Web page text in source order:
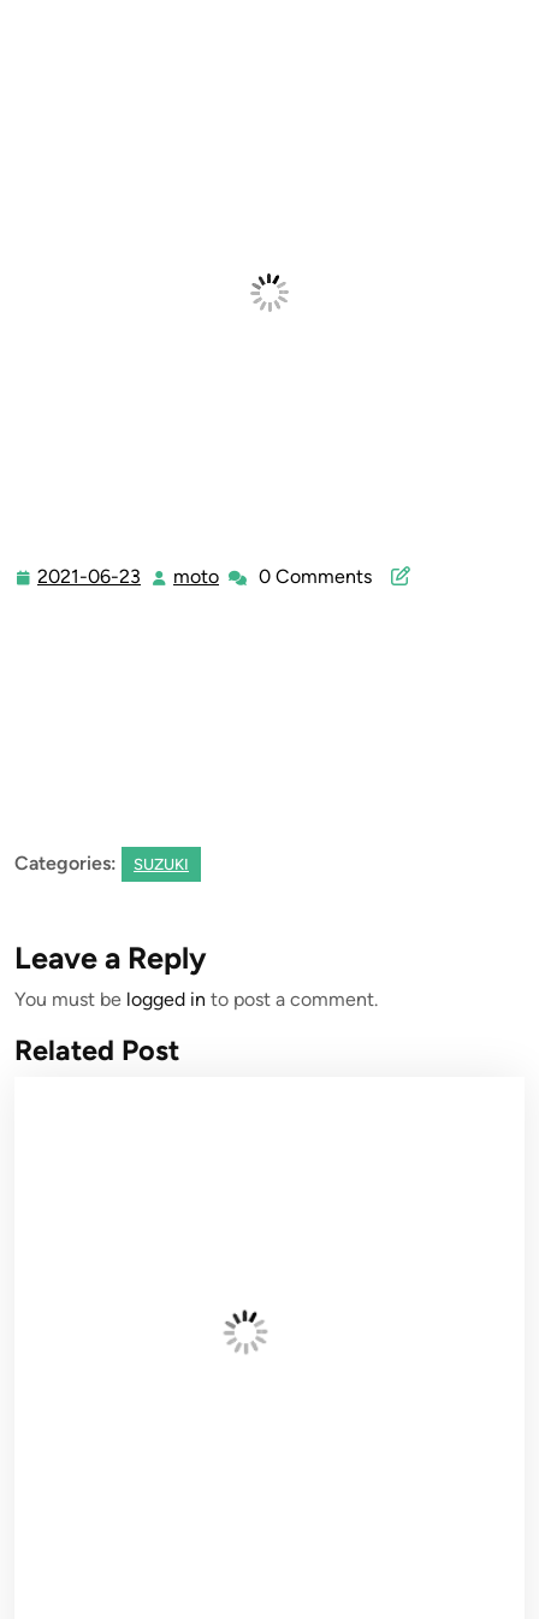
2021-06-23 2021-moto moto0 Comments
Categories: SUZUKI
Leave a Reply
You must be logged in to post a comment.
Related Post